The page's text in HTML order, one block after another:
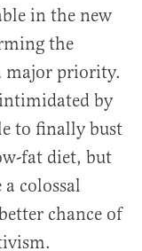
in the new
the
major priority.
by
to finally bust
fat diet, but
colossal
chance of